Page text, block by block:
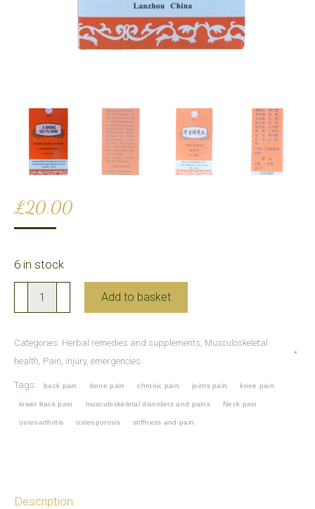
£20.00
6 in stock
Sheng
Yu
Osteoarthritis
Add to basket
Categories: Herbal remedies and supplements Musculoskeletal
health Pain, injury, emergencies
Tags: back pain bone pain chronic pain joints pain knee pain
lower back pain musculoskeletal disorders and pains Neck pain
osteoarthritis osteoporosis stiffness and pain
Description